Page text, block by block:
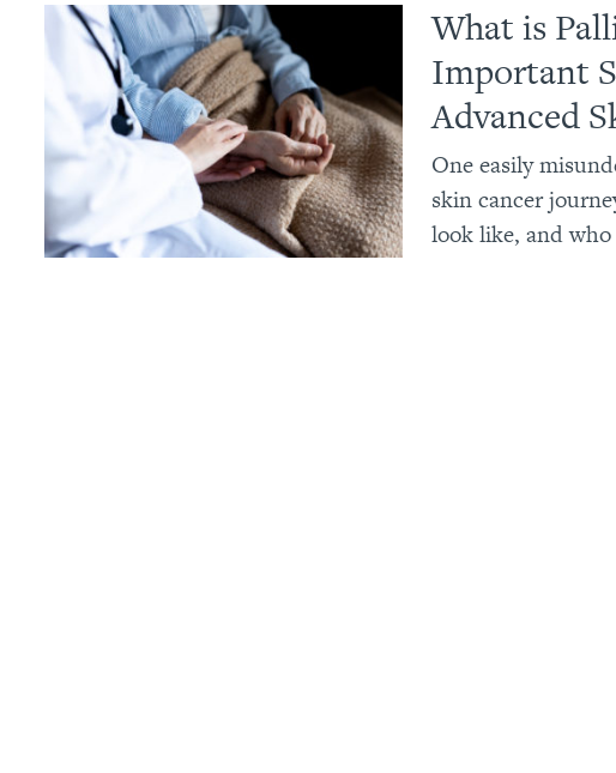
What is
Important
Advanced
One easily
skin cancer
look like, and